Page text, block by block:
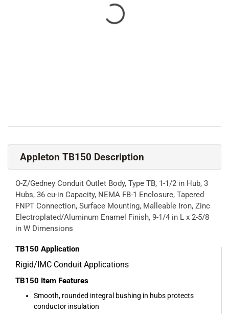
Appleton TB150 Description
O-Z/Gedney Conduit Outlet Body, Type TB, 1-1/2 in Hub, 3
Hubs, 36 cu-in Capacity, NEMA FB-1 Enclosure, Tapered
FNPT Connection, Surface Mounting, Malleable Iron, Zinc
Electroplated/Aluminum Enamel Finish, 9-1/4 in L x 2-5/8
in W Dimensions
TB150 Application
Rigid/IMC Conduit Applications
TB150 Item Features
Smooth, rounded integral bushing in hubs protects
conductor insulation